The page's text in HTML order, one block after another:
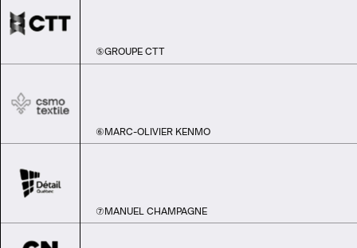
⑤GROUPE CTT
⑥ MARC-OLIVIER KENMO
⑦ MANUEL CHAMPAGNE